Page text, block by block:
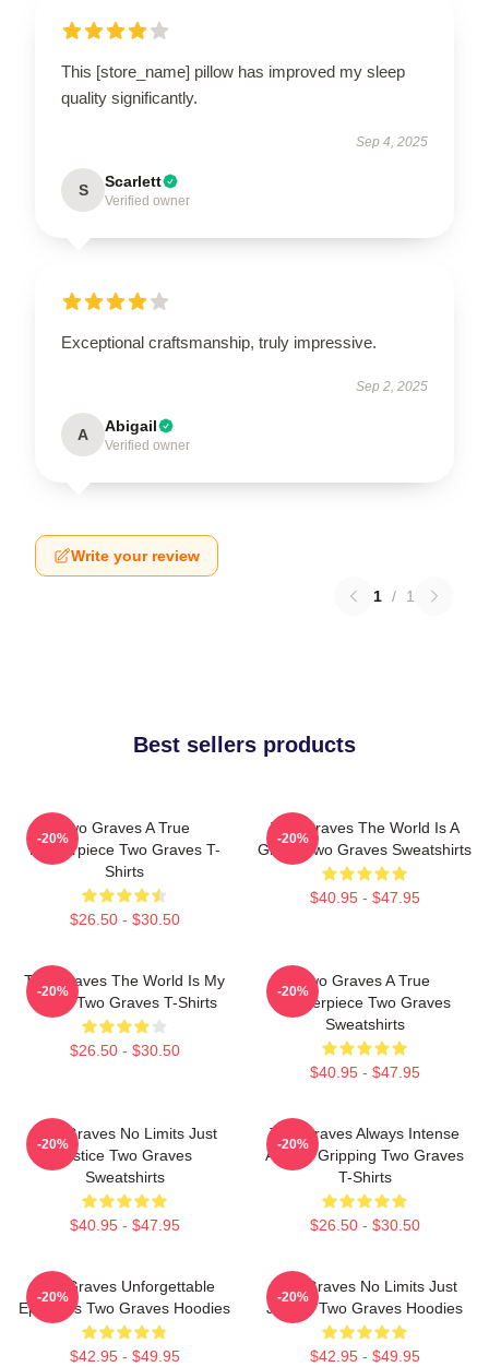
This [store_name] pillow has improved my sleep
quality significantly.
Sep 4, 2025
S Scarlett
Verified owner
Exceptional craftsmanship, truly impressive.
Sep 2, 2025
A Abigail
Verified owner
Write your review
1 / 1
Best sellers products
Two Graves A True
Masterpiece Two Graves T-
Shirts
$26.50 - $30.50
-20%
Two Graves The World Is A
Grave Two Graves Sweatshirts
$40.95 - $47.95
-20%
Two Graves The World Is My
Stage Two Graves T-Shirts
$26.50 - $30.50
-20%
Two Graves A True
Masterpiece Two Graves
Sweatshirts
$40.95 - $47.95
-20%
Two Graves No Limits Just
Justice Two Graves
Sweatshirts
$40.95 - $47.95
-20%
Two Graves Always Intense
Always Gripping Two Graves
T-Shirts
$26.50 - $30.50
-20%
Two Graves Unforgettable
Episodes Two Graves Hoodies
$42.95 - $49.95
-20%
Two Graves No Limits Just
Justice Two Graves Hoodies
$42.95 - $49.95
-20%